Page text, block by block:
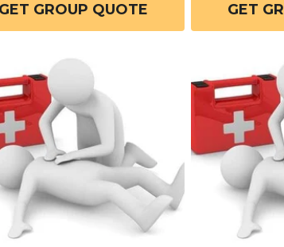
GET GROUP QUOTE GET